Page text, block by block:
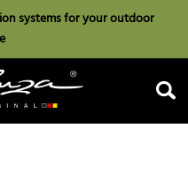
systems for your outdoor